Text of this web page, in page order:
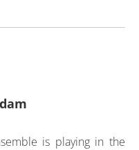
is playing in the